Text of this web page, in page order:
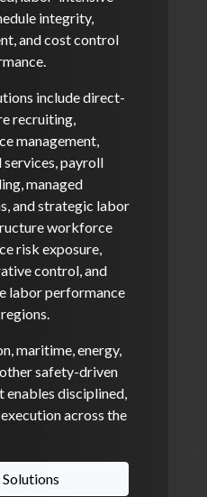
integrity,
and cost control
include direct-
recruiting,
management,
payroll
managed
and strategic labor
workforce
risk exposure,
control, and
labor performance
maritime, energy,
safety-driven
enables disciplined,
across the